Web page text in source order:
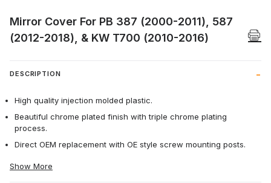
Mirror Cover For PB 387 (2000-2011), 587
(2012-2018), & KW T700 (2010-2016)
DESCRIPTION
High quality injection molded plastic.
Beautiful chrome plated finish with triple chrome plating
process.
Direct OEM replacement with OE style screw mounting posts.
Show More